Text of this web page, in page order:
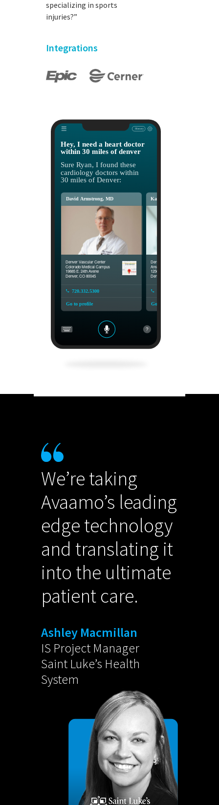
specializing in sports
injuries?”
Integrations
We’re taking
Avaamo’s leading
edge technology
and translating it
into the ultimate
patient care.
Ashley Macmillan
IS Project Manager
Saint Luke’s Health
System